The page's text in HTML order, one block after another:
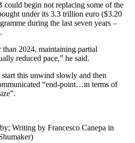
begin not replacing some of the
under its 3.3 trillion euro ($3.20
during the last seven years –
2024, maintaining partial
reduced pace,” he said.
this unwind slowly and then
“end-point…in terms of
Writing by Francesco Canepa in